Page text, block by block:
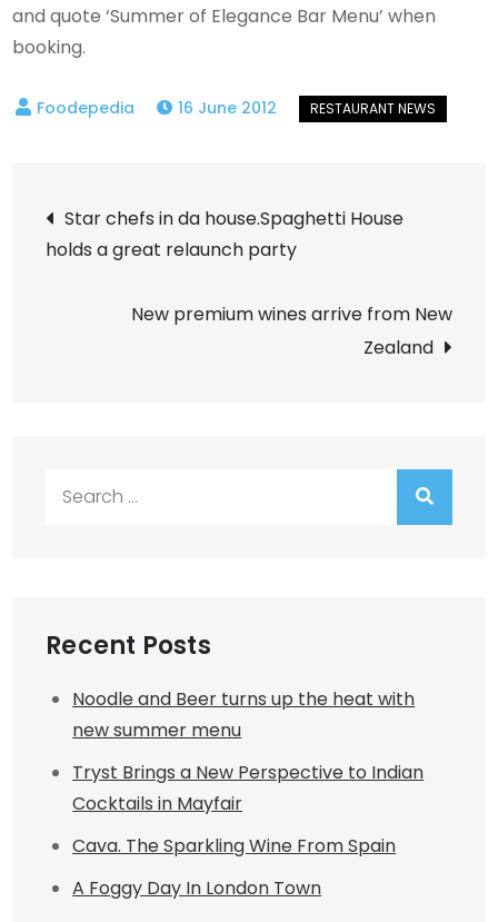
and quote ‘Summer of Elegance Bar Menu’ when
booking.
16 June 2012
Post
navigation
Star chefs in da house.Spaghetti House
holds a great relaunch party
New premium wines arrive from New
Zealand
Recent Posts
Noodle and Beer turns up the heat with
new summer menu
Tryst Brings a New Perspective to Indian
Cocktails in Mayfair
Cava. The Sparkling Wine From Spain
A Foggy Day In London Town